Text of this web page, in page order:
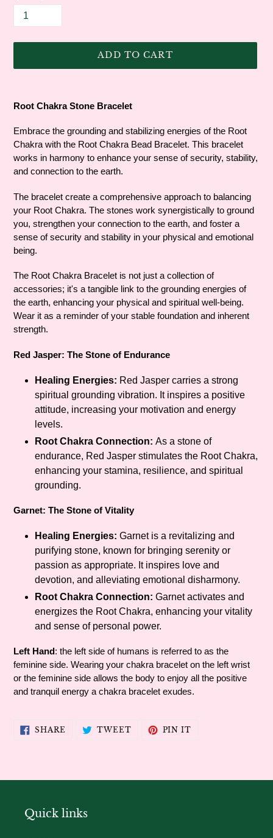
ADD TO CART
product
your
cart
Root Chakra Stone Bracelet
Embrace the grounding and stabilizing energies of the Root
Chakra with the Root Chakra Bead Bracelet. This bracelet
works in harmony to enhance your sense of security, stability,
and connection to the earth.
The bracelet create a comprehensive approach to balancing
your Root Chakra. The stones work synergistically to ground
you, strengthen your connection to the earth, and foster a
sense of security and stability in your physical and emotional
being.
The Root Chakra Bracelet is not just a collection of
accessories; it's a tangible link to the grounding energies of
the earth, enhancing your physical and spiritual well-being.
Wear it as a reminder of your stable foundation and inherent
strength.
Red Jasper: The Stone of Endurance
Healing Energies: Red Jasper carries a strong
spiritual grounding vibration. It inspires a positive
attitude, increasing your motivation and energy
levels.
Root Chakra Connection: As a stone of
endurance, Red Jasper stimulates the Root Chakra,
enhancing your stamina, resilience, and spiritual
grounding.
Garnet: The Stone of Vitality
Healing Energies: Garnet is a revitalizing and
purifying stone, known for bringing serenity or
passion as appropriate. It inspires love and
devotion, and alleviating emotional disharmony.
Root Chakra Connection: Garnet activates and
energizes the Root Chakra, enhancing your vitality
and sense of personal power.
Left Hand: the left side of humans is referred to as the
feminine side. Wearing your chakra bracelet on the left wrist
or the feminine side allows the body to enjoy all the positive
and tranquil energy a chakra bracelet exudes.
SHARE SHARE
ON
TWEETTWEETPIN IT
Quick links